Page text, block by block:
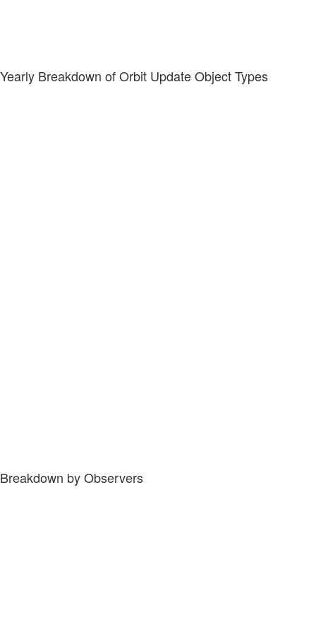
Yearly Breakdown of Orbit Update Object Types
Breakdown by Observers